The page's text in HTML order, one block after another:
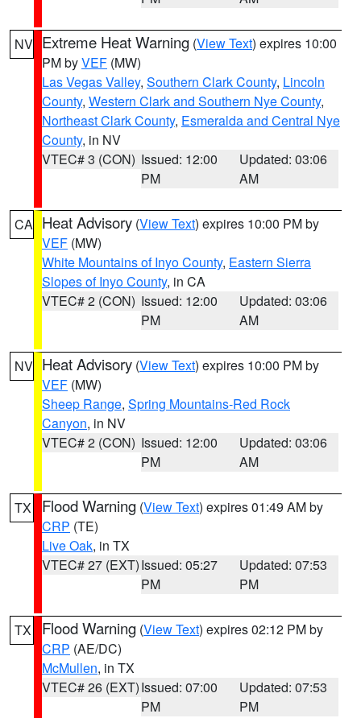
NV Extreme Heat Warning (View Text) expires 10:00
PM byVEF (MW)
Las Vegas Valley, Southern Clark County, Lincoln
County, Western Clark and Southern Nye County,
Northeast Clark County, Esmeralda and Central Nye
County, in NV
VTEC# 3 (CON) Issued: 12:00
PM
Updated: 03:06
AM
CA Heat Advisory (View Text) expires 10:00 PM by
VEF (MW)
White Mountains of Inyo County, Eastern Sierra
Slopes of Inyo County, in CA
VTEC# 2 (CON) Issued: 12:00
PM
Updated: 03:06
AM
NV Heat Advisory (View Text) expires 10:00 PM by
VEF (MW)
Sheep Range, Spring Mountains-Red Rock
Canyon, in NV
VTEC# 2 (CON) Issued: 12:00
PM
Updated: 03:06
AM
TX Flood Warning (View Text) expires 01:49 AM by
CRP (TE)
Live Oak, in TX
VTEC# 27 (EXT)Issued: 05:27
PM
Updated: 07:53
PM
TX Flood Warning (View Text) expires 02:12 PM by
CRP (AE/DC)
McMullen, in TX
VTEC# 26 (EXT)Issued: 07:00
PM
Updated: 07:53
PM